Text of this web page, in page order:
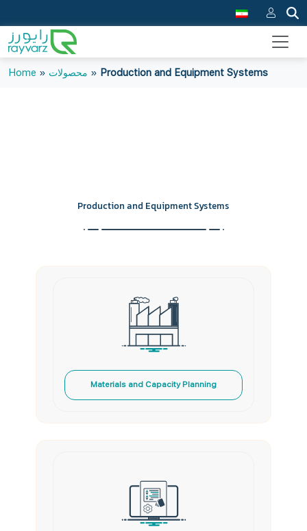
Home » محصولات » Production and Equipment Systems
Production and Equipment Systems
Materials and Capacity Planning